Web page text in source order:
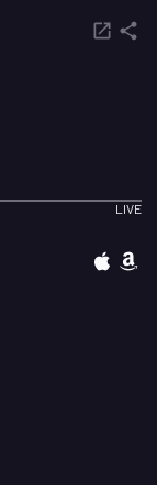
LIVE